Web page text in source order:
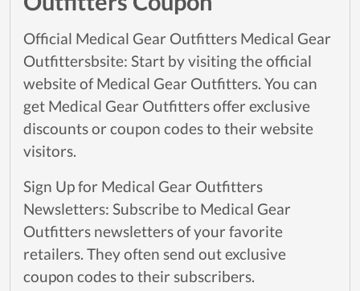
Official Medical Gear Outfitters Medical Gear
Outfittersbsite: Start by visiting the official
website of Medical Gear Outfitters. You can
get Medical Gear Outfitters offer exclusive
discounts or coupon codes to their website
visitors.
Sign Up for Medical Gear Outfitters
Newsletters: Subscribe to Medical Gear
Outfitters newsletters of your favorite
retailers. They often send out exclusive
coupon codes to their subscribers.